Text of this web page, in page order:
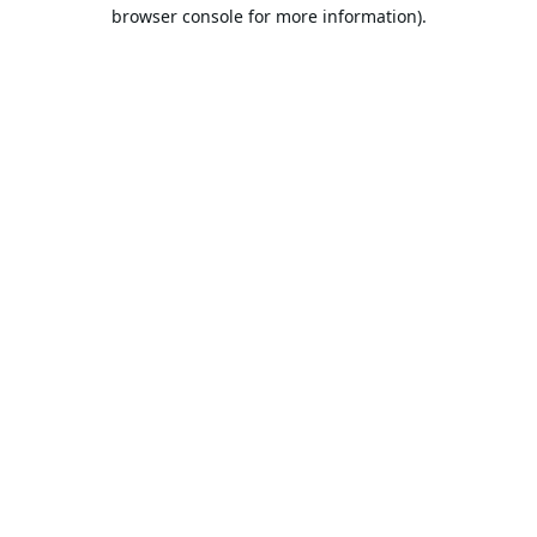
browser console for more information).